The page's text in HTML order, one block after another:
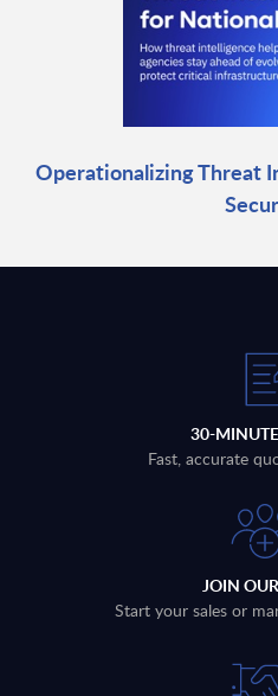
Operationalizing Threat
30-
Fast, accurate
JOIN
Start your sales or